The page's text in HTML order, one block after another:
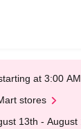
at 3:00
stores
13th - August